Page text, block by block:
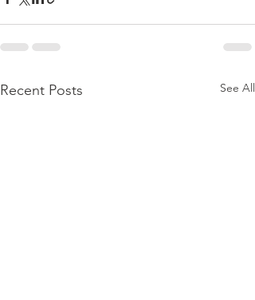
Recent Posts See All